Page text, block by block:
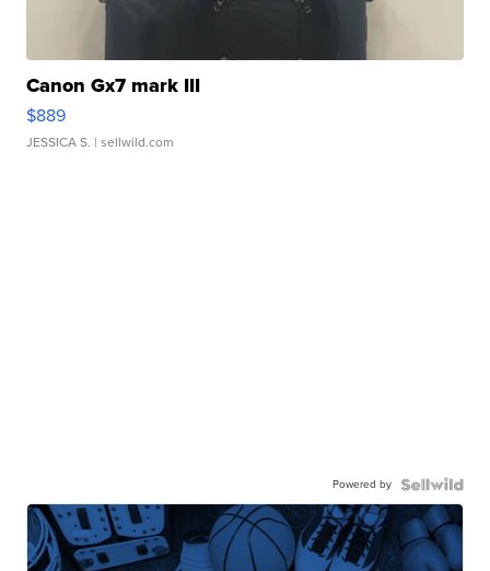
Canon Gx7 mark III
$889
JESSICA S. | sellwild.com
Powered by